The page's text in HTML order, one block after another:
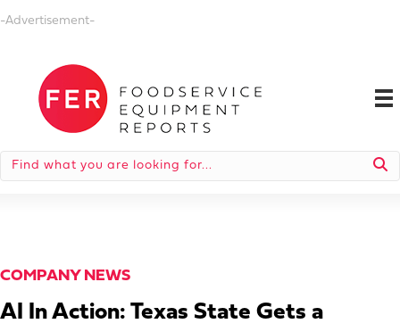
-Advertisement-
COMPANY NEWS
AI In Action: Texas State Gets a